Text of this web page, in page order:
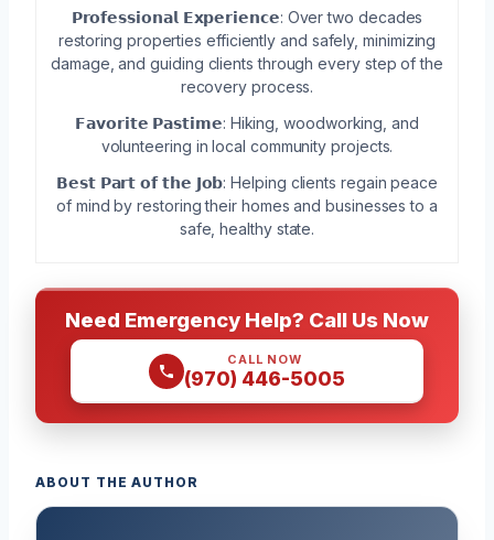
𝗣𝗿𝗼𝗳𝗲𝘀𝘀𝗶𝗼𝗻𝗮𝗹 𝗘𝘅𝗽𝗲𝗿𝗶𝗲𝗻𝗰𝗲: Over two decades
restoring properties efficiently and safely, minimizing
damage, and guiding clients through every step of the
recovery process.
𝗙𝗮𝘃𝗼𝗿𝗶𝘁𝗲 𝗣𝗮𝘀𝘁𝗶𝗺𝗲: Hiking, woodworking, and
volunteering in local community projects.
𝗕𝗲𝘀𝘁 𝗣𝗮𝗿𝘁 𝗼𝗳 𝘁𝗵𝗲 𝗝𝗼𝗯: Helping clients regain peace
of mind by restoring their homes and businesses to a
safe, healthy state.
Need Emergency Help? Call Us Now
CALL NOW
(970) 446-5005
ABOUT THE AUTHOR